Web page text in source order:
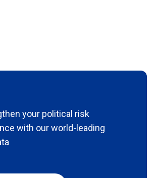
your political risk
with our world-leading